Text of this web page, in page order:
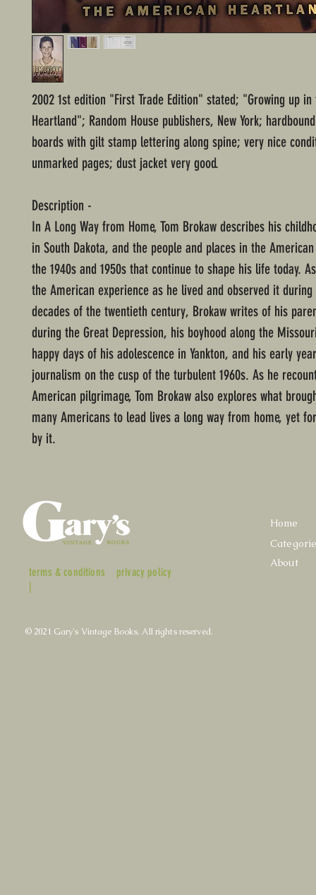
2002 1st edition "First Trade Edition" stated; "Growing up
Heartland"; Random House publishers, New York;
boards with gilt stamp lettering along spine; very nice
unmarked pages; dust jacket very good.
Description -
In A Long Way from Home, Tom Brokaw describes his
in South Dakota, and the people and places in the
the 1940s and 1950s that continue to shape his life today.
the American experience as he lived and observed it
decades of the twentieth century, Brokaw writes of his
during the Great Depression, his boyhood along the
happy days of his adolescence in Yankton, and his early
journalism on the cusp of the turbulent 1960s. As he
American pilgrimage, Tom Brokaw also explores what
many Americans to lead lives a long way from home, yet
by it.
terms & conditions
|
privacy policy
Home
About
© 2021 Gary's Vintage Books. All rights reserved.